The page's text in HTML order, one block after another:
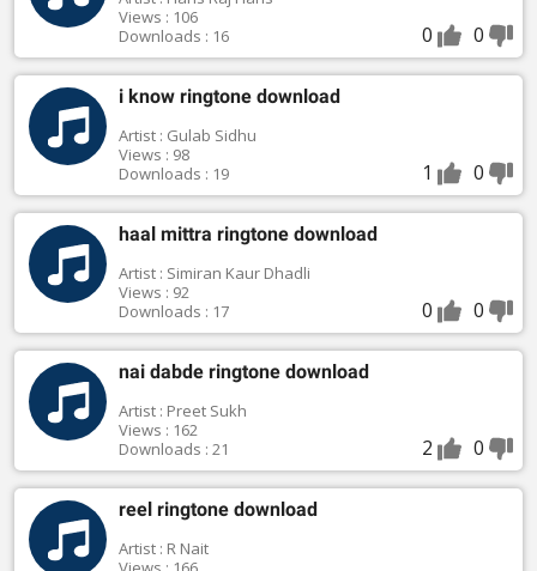
Views : 106
Downloads : 16
0 0
i know ringtone download
Artist : Gulab Sidhu
Views : 98
Downloads : 19
1 0
haal mittra ringtone download
Artist : Simiran Kaur Dhadli
Views : 92
Downloads : 17
0 0
nai dabde ringtone download
Artist : Preet Sukh
Views : 162
Downloads : 21
2 0
reel ringtone download
Artist : R Nait